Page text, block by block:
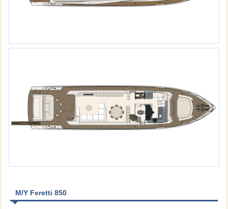
M/Y Feretti 850